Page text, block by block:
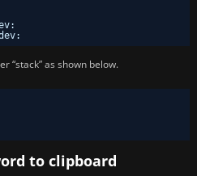
:
:
“stack” as shown below.
to clipboard